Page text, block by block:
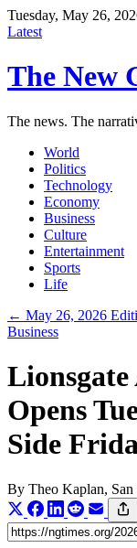
Tuesday, May 26,
Latest
The New
The news. The
World
Politics
Technology
Economy
Business
Culture
Entertainment
Sports
Life
← May 26, 2026
Business
Opens
Side
By Theo Kaplan,